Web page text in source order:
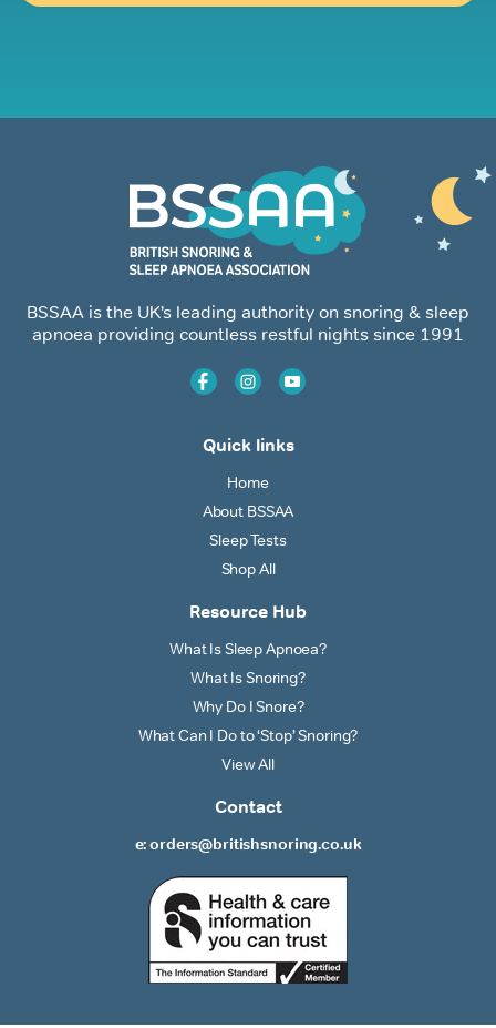
BSSAA is the UK’s leading authority on snoring & sleep
apnoea providing countless restful nights since 1991
Quick links
Home
About BSSAA
Sleep Tests
Shop All
Resource Hub
What Is Sleep Apnoea?
What Is Snoring?
Why Do I Snore?
What Can I Do to ‘Stop’ Snoring?
View All
Contact
e: orders@britishsnoring.co.uk